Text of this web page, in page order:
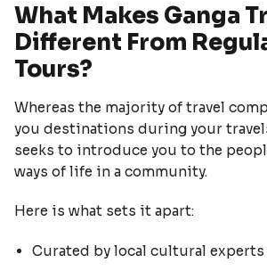
What Makes Ganga
Different From
Tours?
Whereas the majority of travel
you destinations during your
seeks to introduce you to the
ways of life in a community.
Here is what sets it apart:
Curated by local cultural